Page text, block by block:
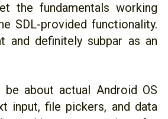
the fundamentals working
SDL-provided functionality.
definitely subpar as an
about actual Android OS
input, file pickers, and data